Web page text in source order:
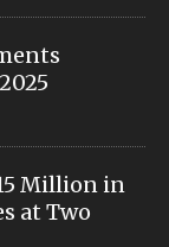
Million in
at Two